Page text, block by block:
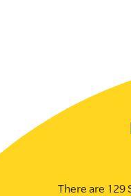
There are 129